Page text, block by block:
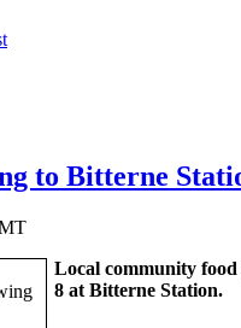
to Bitterne
Local community food
8 at Bitterne Station.